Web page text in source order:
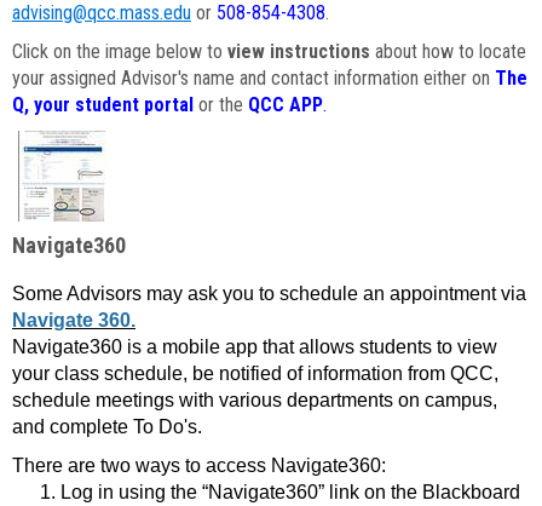
advising@qcc.mass.edu or 508-854-4308.
Click on the image below to view instructions about how to locate
your assigned Advisor's name and contact information either on The
Q, your student portal or the QCC APP.
Navigate360
Some Advisors may ask you to schedule an appointment via
Navigate 360.
Navigate360 is a mobile app that allows students to view
your class schedule, be notified of information from QCC,
schedule meetings with various departments on campus,
and complete To Do's.
There are two ways to access Navigate360:
Log in using the “Navigate360” link on the Blackboard